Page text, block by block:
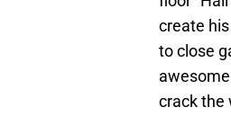
create
to close
crack the